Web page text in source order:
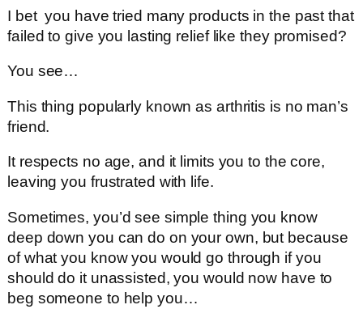
I bet you have tried many products in the past that
failed to give you lasting relief like they promised?
You see…
This thing popularly known as arthritis is no man’s
friend.
It respects no age, and it limits you to the core,
leaving you frustrated with life.
Sometimes, you’d see simple thing you know
deep down you can do on your own, but because
of what you know you would go through if you
should do it unassisted, you would now have to
beg someone to help you…